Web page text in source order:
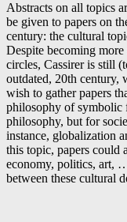
Abstracts on all topics
be given to papers on
century: the cultural
Despite becoming
circles, Cassirer is still
outdated, 20th century,
wish to gather papers
philosophy of symbolic
philosophy, but for
instance, globalization
this topic, papers could
economy, politics, art,
between these cultural